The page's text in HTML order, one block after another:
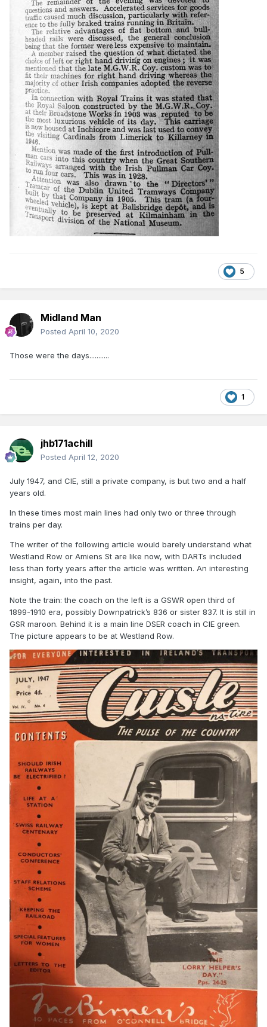
5
Midland Man
Posted April 10, 2020
Those were the days...........
1
jhb171achill
Posted April 12, 2020
July 1947, and CIE, still a private company, is but two and a half
years old.
In these times most main lines had only two or three through
trains per day.
The writer of the following article would barely understand what
Westland Row or Amiens St are like now, with DARTs included
less than forty years after the article was written. An interesting
insight, again, into the past.
Note the train: the coach on the left is a GSWR open third of
1899-1910 era, possibly Downpatrick’s 836 or sister 837. It is still in
GSR maroon. Behind it is a main line DSER coach in CIE green.
The picture appears to be at Westland Row.